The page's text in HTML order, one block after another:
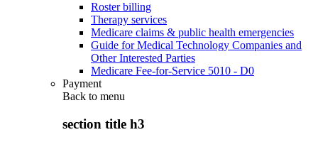
Roster billing
Therapy services
Medicare claims & public health emergencies
Guide for Medical Technology Companies and
Other Interested Parties
Medicare Fee-for-Service 5010 - D0
Payment
Back to menu
section title h3